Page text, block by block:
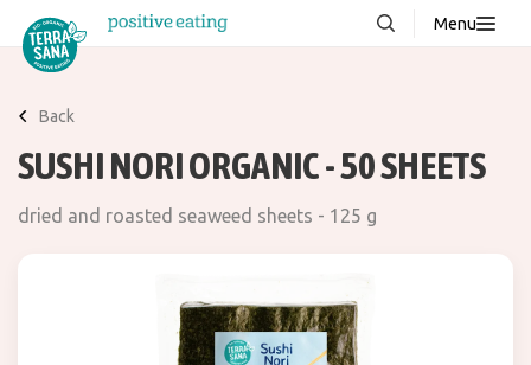
Menu
About us
Stories
FAQ
Products
Back
SUSHI NORI ORGANIC - 50 SHEETS
dried and roasted seaweed sheets - 125 g